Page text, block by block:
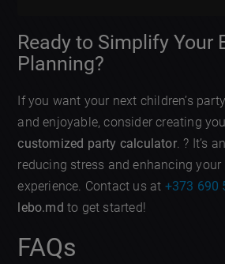
Ready to Simplify Your
Planning?
If you want your next children’s
and enjoyable, consider creating
customized party calculator. ? It’s
reducing stress and enhancing
experience. Contact us at +373 690
lebo.md to get started!
FAQs